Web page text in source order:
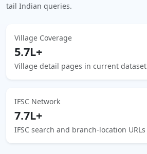
tail Indian queries.
Village Coverage
5.7L+
Village detail pages in current dataset
IFSC Network
7.7L+
IFSC search and branch-location URLs